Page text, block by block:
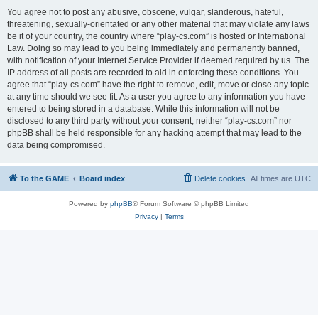
You agree not to post any abusive, obscene, vulgar, slanderous, hateful,
threatening, sexually-orientated or any other material that may violate any laws
be it of your country, the country where “play-cs.com” is hosted or International
Law. Doing so may lead to you being immediately and permanently banned,
with notification of your Internet Service Provider if deemed required by us. The
IP address of all posts are recorded to aid in enforcing these conditions. You
agree that “play-cs.com” have the right to remove, edit, move or close any topic
at any time should we see fit. As a user you agree to any information you have
entered to being stored in a database. While this information will not be
disclosed to any third party without your consent, neither “play-cs.com” nor
phpBB shall be held responsible for any hacking attempt that may lead to the
data being compromised.
To the GAME Board index All times are UTC
Delete cookies
Powered by phpBB® Forum Software © phpBB Limited
Privacy| Terms